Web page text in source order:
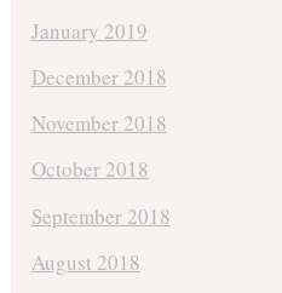
January 2019
December 2018
November 2018
October 2018
September 2018
August 2018